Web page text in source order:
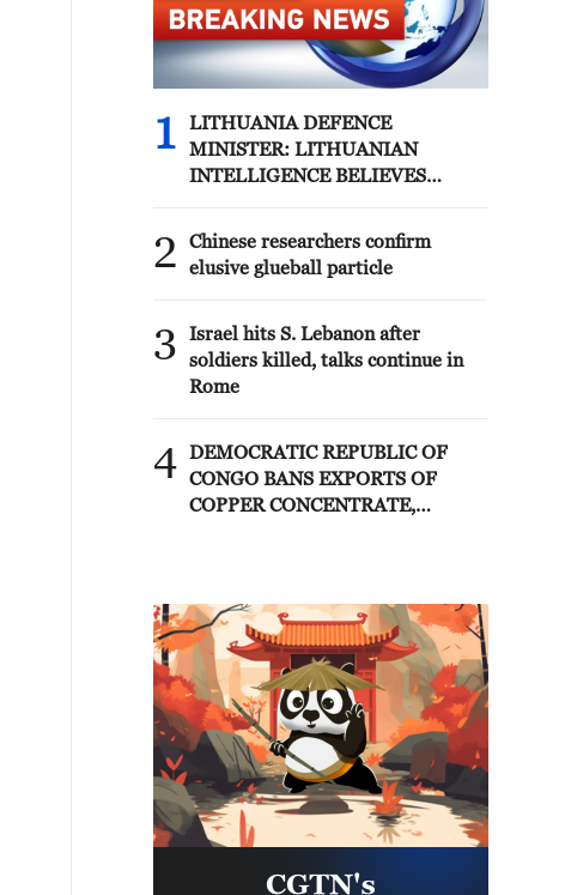
1
LITHUANIA DEFENCE
MINISTER: LITHUANIAN
INTELLIGENCE BELIEVES
POSSIBLE PROVOCATIONS IN
THE BALTIC REGION IN THE
FORM OF FALSE FLAG
OPERATIONS
2
Chinese researchers confirm
elusive glueball particle
3
Israel hits S. Lebanon after
soldiers killed, talks continue in
Rome
4 DEMOCRATIC REPUBLIC OF
CONGO BANS EXPORTS OF
COPPER CONCENTRATE,